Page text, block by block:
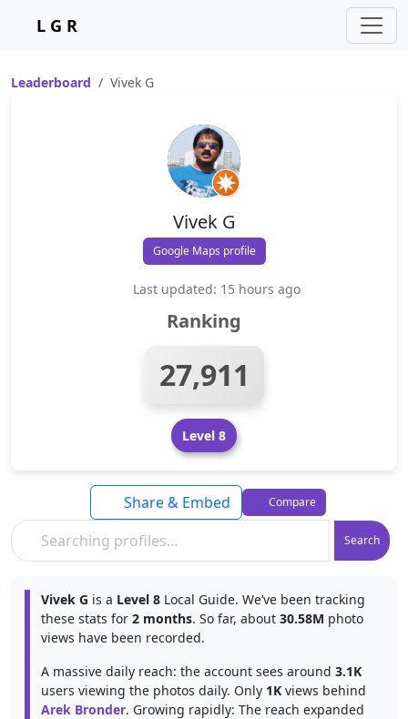
L G R
Leaderboard Vivek G
Vivek G
Google Maps profile
Last updated: 15 hours ago
Ranking
27,911
Level 8
Search
Share & Embed Compare
Vivek G is a Level 8 Local Guide. We’ve been tracking
these stats for 2 months. So far, about 30.58M photo
views have been recorded.
A massive daily reach: the account sees around 3.1K
users viewing the photos daily. Only 1K views behind
Arek Bronder. Growing rapidly: The reach expanded